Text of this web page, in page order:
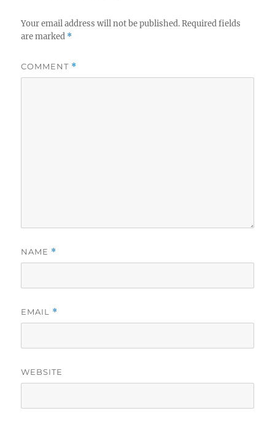
Your email address will not be published. Required fields
are marked *
COMMENT *
NAME *
EMAIL *
WEBSITE